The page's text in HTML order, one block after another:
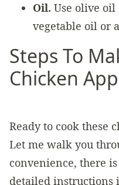
Oil. Use olive
vegetable oil or
Steps To
Chicken
Ready to cook these
Let me walk you
convenience, there
detailed instructions